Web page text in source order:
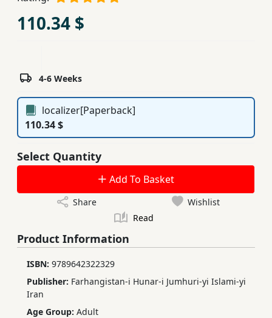
Ferdosi
Services
110.34 $
4-6 Weeks
localizer[Paperback]
110.34 $
Select Quantity
Add To Basket
Share
Wishlist
Read
Product Information
ISBN: 9789642322329
Publisher: Farhangistan-i Hunar-i Jumhuri-yi Islami-yi
Iran
Age Group: Adult